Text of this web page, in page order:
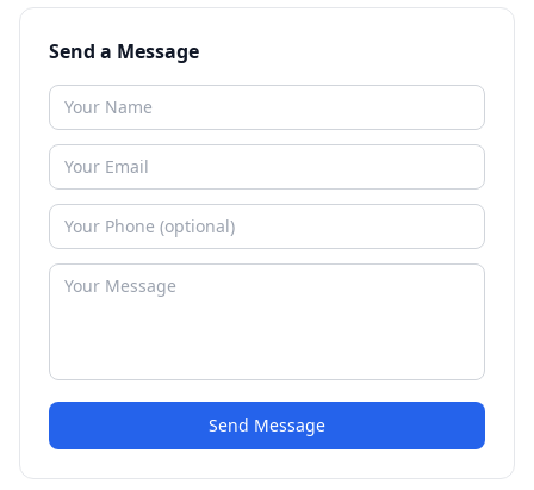
Send a Message
Send Message